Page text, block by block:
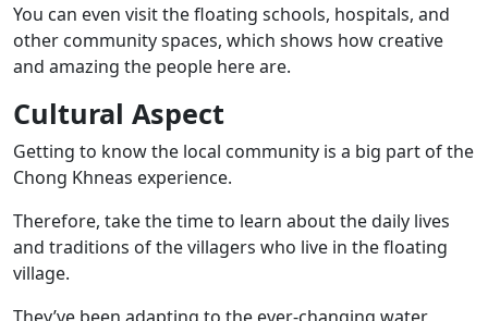
You can even visit the floating schools, hospitals, and
other community spaces, which shows how creative
and amazing the people here are.
Cultural Aspect
Getting to know the local community is a big part of the
Chong Khneas experience.
Therefore, take the time to learn about the daily lives
and traditions of the villagers who live in the floating
village.
They’ve been adapting to the ever-changing water